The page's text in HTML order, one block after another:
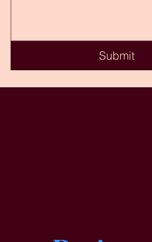
Submit